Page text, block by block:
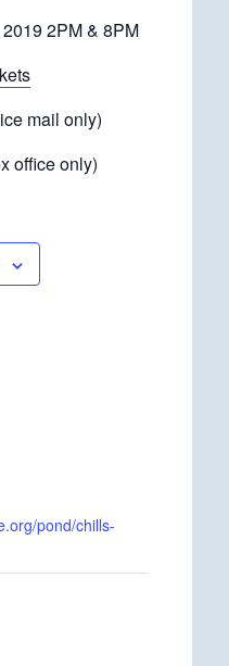
2PM & 8PM
mail only)
office only)
pond/chills-